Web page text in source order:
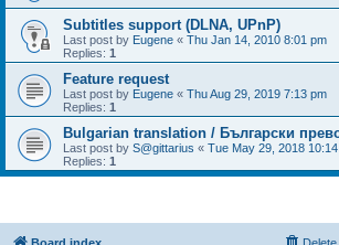
Subtitles support (DLNA, UPnP)
Last post by Eugene « Thu Jan 14, 2010 8:01 pm
Replies: 1
Feature request
Last post by Eugene « Thu Aug 29, 2019 7:13 pm
Replies: 1
Bulgarian translation / Български
Last post by S@gittarius « Tue May 29, 2018
Replies: 1